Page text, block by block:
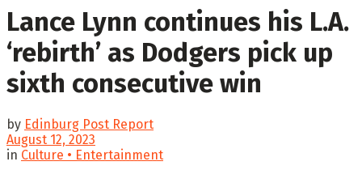
Lance Lynn continues his L.A.
‘rebirth’ as Dodgers pick up
sixth consecutive win
by Edinburg Post Report
August 12, 2023
in Culture • Entertainment